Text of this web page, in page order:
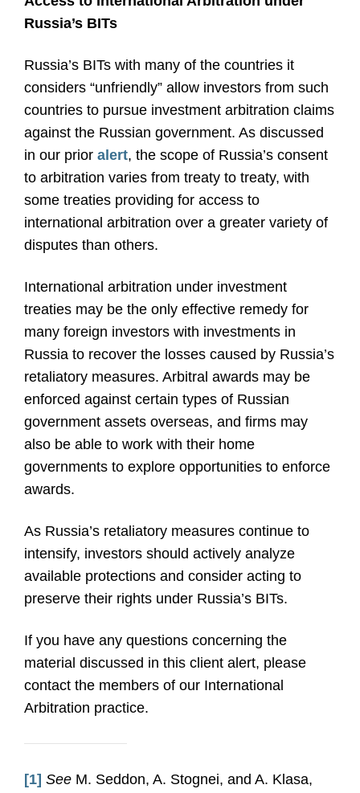
Russia’s BITs
Russia’s BITs with many of the countries it
considers “unfriendly” allow investors from such
countries to pursue investment arbitration claims
against the Russian government. As discussed
in our prior alert, the scope of Russia’s consent
to arbitration varies from treaty to treaty, with
some treaties providing for access to
international arbitration over a greater variety of
disputes than others.
International arbitration under investment
treaties may be the only effective remedy for
many foreign investors with investments in
Russia to recover the losses caused by Russia’s
retaliatory measures. Arbitral awards may be
enforced against certain types of Russian
government assets overseas, and firms may
also be able to work with their home
governments to explore opportunities to enforce
awards.
As Russia’s retaliatory measures continue to
intensify, investors should actively analyze
available protections and consider acting to
preserve their rights under Russia’s BITs.
If you have any questions concerning the
material discussed in this client alert, please
contact the members of our International
Arbitration practice.
[1] See M. Seddon, A. Stognei, and A. Klasa,